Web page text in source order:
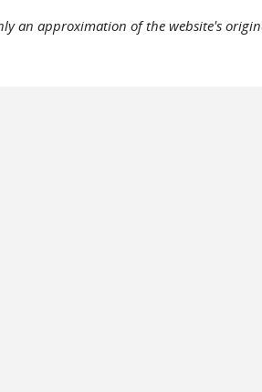
an approximation of the website's